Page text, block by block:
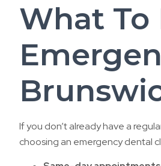
What To
If you don’t already have a
choosing an emergency dental